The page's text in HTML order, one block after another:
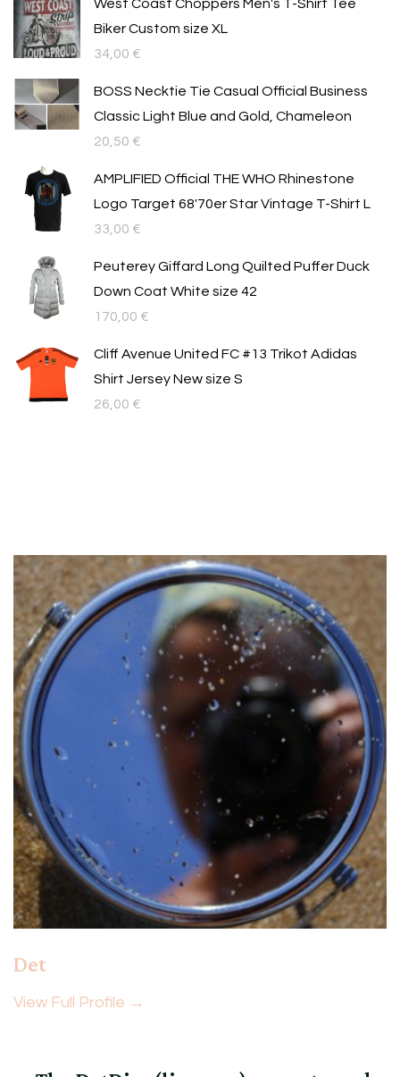
West Coast Choppers Men's T-Shirt Tee
Biker Custom size XL
34,00 €
BOSS Necktie Tie Casual Official Business
Classic Light Blue and Gold, Chameleon
20,50 €
AMPLIFIED Official THE WHO Rhinestone
Logo Target 68'70er Star Vintage T-Shirt L
33,00 €
Peuterey Giffard Long Quilted Puffer Duck
Down Coat White size 42
170,00 €
Cliff Avenue United FC #13 Trikot Adidas
Shirt Jersey New size S
26,00 €
Det
View Full Profile →